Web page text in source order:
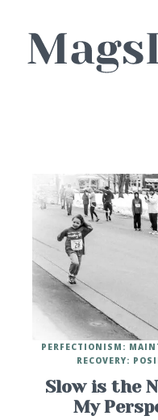
Slow is the
My
PERFECTIONISM:
RECOVERY: